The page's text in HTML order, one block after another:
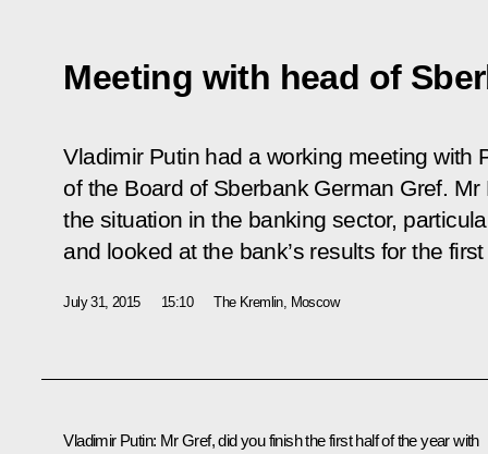
Meeting with head of
Vladimir Putin had a working meeting with
of the Board of Sberbank German Gref.
the situation in the banking sector,
and looked at the bank’s results for the
July 31, 2015 15:10 The Kremlin, Moscow
Vladimir Putin: Mr Gref, did you finish the first half of the year with